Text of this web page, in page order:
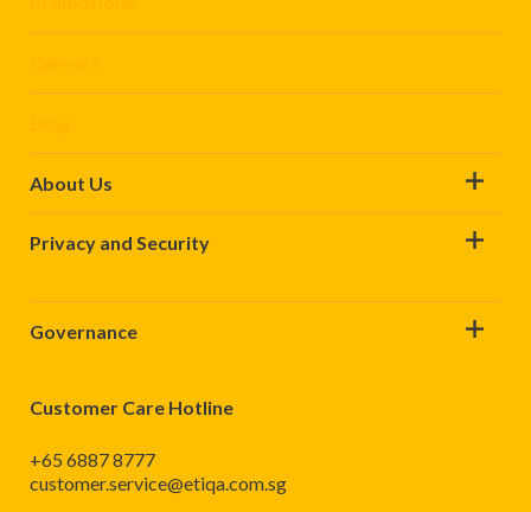
About Us
Privacy and Security
Governance
Customer Care Hotline
+65 6887 8777
customer.service@etiqa.com.sg